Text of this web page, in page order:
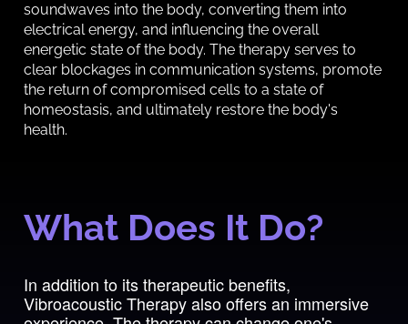
soundwaves into the body, converting them into
electrical energy, and influencing the overall
energetic state of the body. The therapy serves to
clear blockages in communication systems, promote
the return of compromised cells to a state of
homeostasis, and ultimately restore the body's
health.
What Does It Do?
In addition to its therapeutic benefits,
Vibroacoustic Therapy also offers an immersive